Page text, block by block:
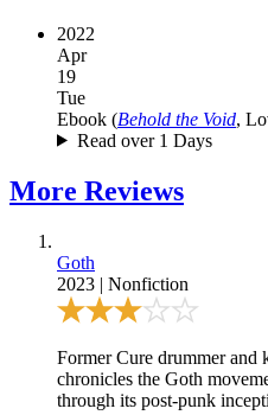
2022
Apr
19
Tue
Ebook (Behold the Void,
Read over 1 Days
More Reviews
Goth
2023 | Nonfiction
Former Cure drummer and
chronicles the Goth
through its post-punk